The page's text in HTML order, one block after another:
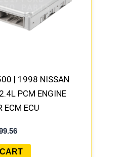
| 1998 NISSAN
PCM ENGINE
ECM ECU
G5